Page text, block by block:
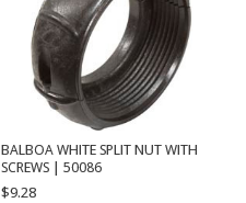
BALBOA WHITE SPLIT NUT WITH
SCREWS | 50086
$9.28